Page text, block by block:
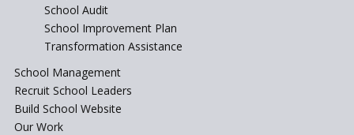
Start the New Academic
Session Before April 2023
School Audit
School Improvement Plan
Transformation Assistance
School Management
Recruit School Leaders
Build School Website
Our Work